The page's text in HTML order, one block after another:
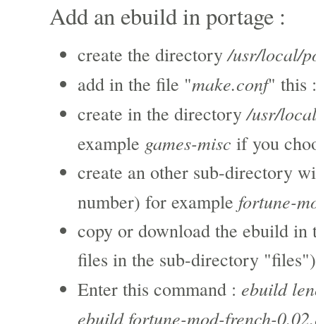
Add an ebuild in portage :
create the directory/usr/local/
add in the file "make.conf" this
create in the directory/usr/
example games-misc if you
create an other sub-directory
number) for example fortune-
copy or download the ebuild
files in the sub-directory "files")
Enter this command : ebuild
ebuild fortune-mod-french-